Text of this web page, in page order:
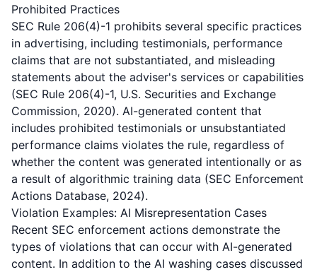
Prohibited Practices
SEC Rule 206(4)-1 prohibits several specific practices
in advertising, including testimonials, performance
claims that are not substantiated, and misleading
statements about the adviser's services or capabilities
(SEC Rule 206(4)-1, U.S. Securities and Exchange
Commission, 2020). AI-generated content that
includes prohibited testimonials or unsubstantiated
performance claims violates the rule, regardless of
whether the content was generated intentionally or as
a result of algorithmic training data (SEC Enforcement
Actions Database, 2024).
Violation Examples: AI Misrepresentation Cases
Recent SEC enforcement actions demonstrate the
types of violations that can occur with AI-generated
content. In addition to the AI washing cases discussed